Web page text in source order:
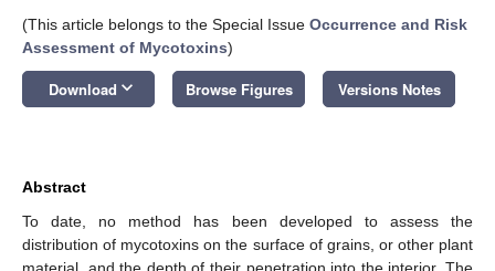
(This article belongs to the Special Issue Occurrence and Risk
Assessment of Mycotoxins)
Download keyboard_arrow_down Browse Figures Versions Notes
Abstract
To date, no method has been developed to assess the
distribution of mycotoxins on the surface of grains, or other plant